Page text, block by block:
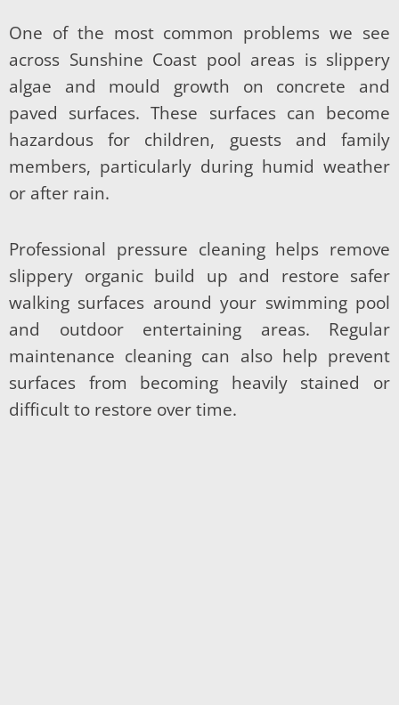
One of the most common problems we see
across Sunshine Coast pool areas is slippery
algae and mould growth on concrete and
paved surfaces. These surfaces can become
hazardous for children, guests and family
members, particularly during humid weather
or after rain.
Professional pressure cleaning helps remove
slippery organic build up and restore safer
walking surfaces around your swimming pool
and outdoor entertaining areas. Regular
maintenance cleaning can also help prevent
surfaces from becoming heavily stained or
difficult to restore over time.